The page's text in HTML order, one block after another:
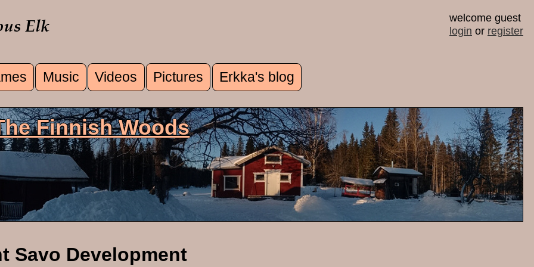
welcome guest
login or register
Music Videos Pictures Erkka's blog
Finnish Woods
Savo Development